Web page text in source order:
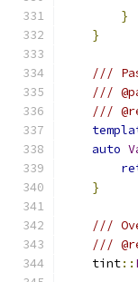
}
}
///
///
///
auto
}
///
///
    tint
::